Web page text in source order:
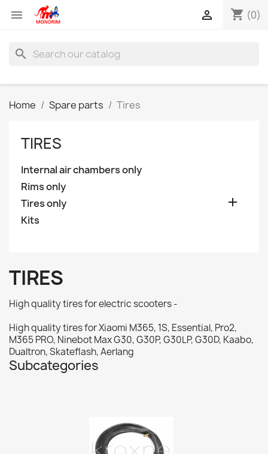
 shopping_cart (0)

search
Home Spare parts Tires
TIRES
Internal air chambers only
Rims only
Tires only

Kits
TIRES
High quality tires for electric scooters -
High quality tires for Xiaomi M365, 1S, Essential, Pro2,
M365 PRO, Ninebot Max G30, G30P, G30LP, G30D, Kaabo,
Dualtron, Skateflash, Aerlang
Subcategories